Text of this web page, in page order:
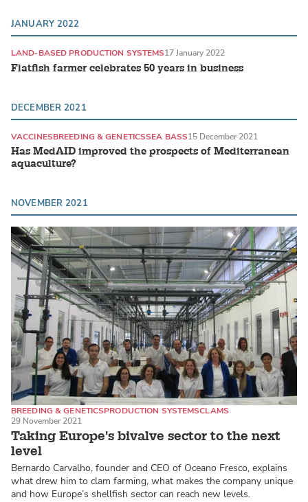
JANUARY 2022
Flatfish farmer celebrates 50 years in business
LAND-BASED PRODUCTION SYSTEMS17 January 2022
DECEMBER 2021
Has MedAID improved the prospects of Mediterranean
aquaculture?
VACCINESBREEDING & GENETICSSEA BASS15 December 2021
NOVEMBER 2021
Taking Europe's bivalve sector to the next
level
BREEDING & GENETICSPRODUCTION SYSTEMSCLAMS
29 November 2021
Bernardo Carvalho, founder and CEO of Oceano Fresco, explains
what drew him to clam farming, what makes the company unique
and how Europe’s shellfish sector can reach new levels.